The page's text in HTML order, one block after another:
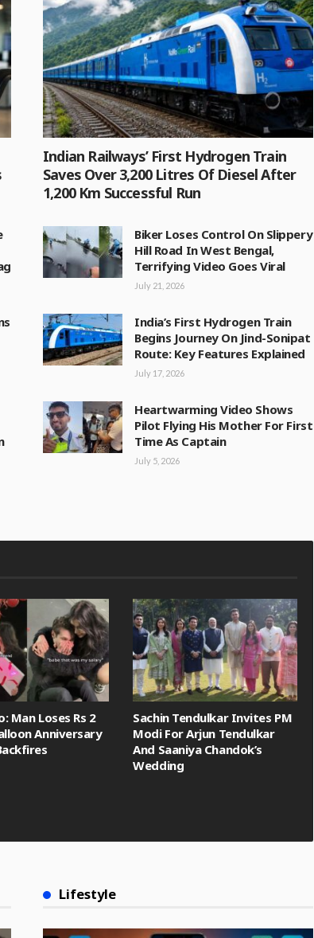
Indian Railways’ First Hydrogen Train
Saves Over 3,200 Litres Of Diesel After
1,200 Km Successful Run
Biker Loses Control On Slippery
Hill Road In West Bengal,
Terrifying Video Goes Viral
July 21, 2026
India’s First Hydrogen Train
Begins Journey On Jind-Sonipat
Route: Key Features Explained
July 17, 2026
Heartwarming Video Shows
Pilot Flying His Mother For First
Time As Captain
July 5, 2026
Man Loses Rs 2
Anniversary
Sachin Tendulkar Invites PM
Modi For Arjun Tendulkar
And Saaniya Chandok’s
Wedding
Lifestyle